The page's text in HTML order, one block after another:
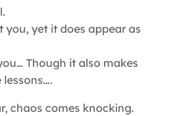
you, yet it does appear as
Though it also makes
chaos comes knocking.